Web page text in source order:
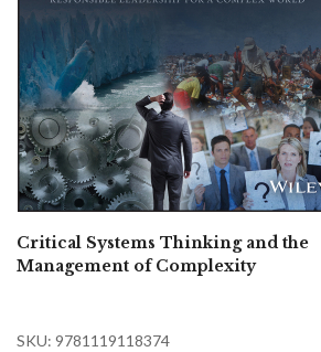
Critical Systems Thinking and the
Management of Complexity
SKU: 9781119118374